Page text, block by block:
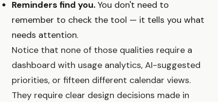
Reminders find you. You don't need to
remember to check the tool — it tells you what
needs attention.
Notice that none of those qualities require a
dashboard with usage analytics, AI-suggested
priorities, or fifteen different calendar views.
They require clear design decisions made in